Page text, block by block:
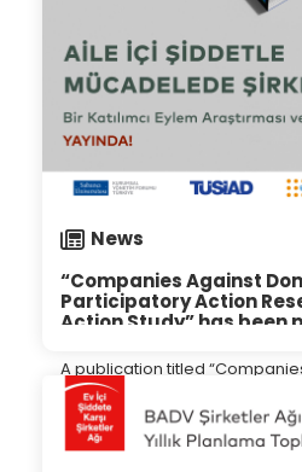
News
“Companies Against
Participatory Action
Action Study” has been
A publication titled
Violence: A Participatory
Action Study” has been
“Business Against Domestic
initiated by the Turkey